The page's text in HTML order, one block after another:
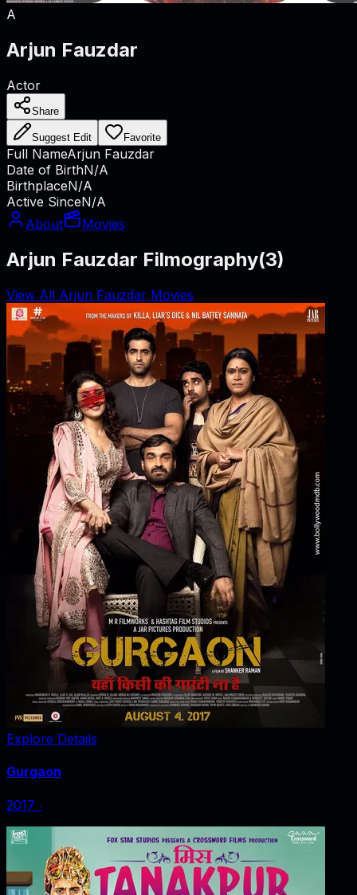
A
Arjun Fauzdar
Actor
Share
Suggest Edit Favorite
Full NameArjun Fauzdar
Date of BirthN/A
BirthplaceN/A
Active SinceN/A
About
Movies
Arjun Fauzdar Filmography(3)
View All Arjun Fauzdar Movies
Explore Details
Gurgaon
2017 ‧